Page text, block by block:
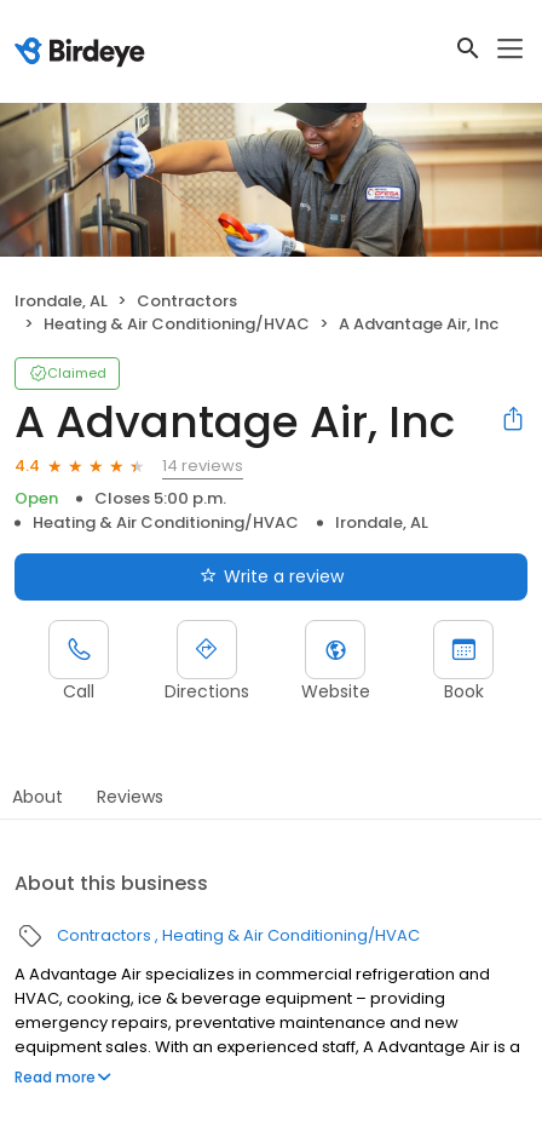
Irondale, AL
Contractors
Heating & Air Conditioning/HVAC
A Advantage Air, Inc
Claimed
A Advantage Air, Inc
4.4
14 reviews
Open
Closes 5:00 p.m.
Heating & Air Conditioning/HVAC
Irondale, AL
Write a review
Call Directions Website Book
About Reviews
About this business
Contractors Heating & Air Conditioning/HVAC
A Advantage Air specializes in commercial refrigeration and
HVAC, cooking, ice & beverage equipment – providing
emergency repairs, preventative maintenance and new
equipment sales. With an experienced staff, A Advantage Air is a
factory-authorized service provider for most leading
Read more